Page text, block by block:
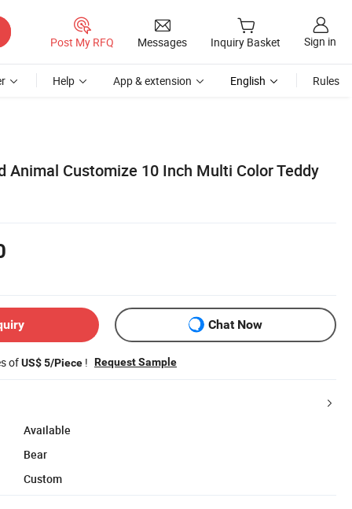
Post My RFQ Messages Inquiry Basket Sign in
Help App & extension English Rules
Animal Customize 10 Inch Multi Color Teddy
Chat Now
ofUS$ 5/Piece ! Request Sample
Available
Bear
Custom